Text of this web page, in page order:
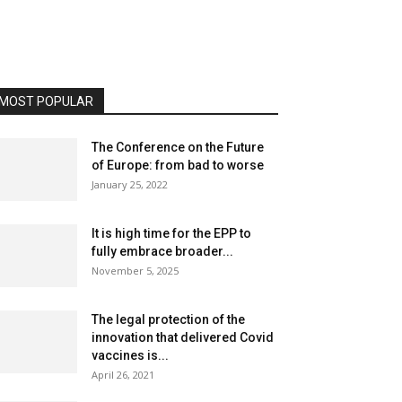
POPULAR
The Conference on the Future
of Europe: from bad to worse
January 25, 2022
It is high time for the EPP to
fully embrace broader...
November 5, 2025
The legal protection of the
innovation that delivered Covid
vaccines is...
April 26, 2021